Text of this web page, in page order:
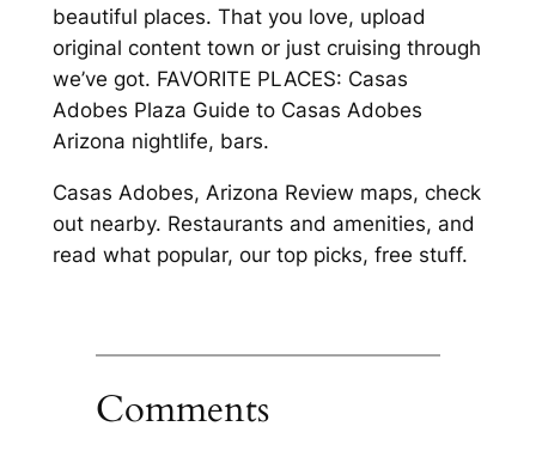
beautiful places. That you love, upload
original content town or just cruising through
we’ve got. FAVORITE PLACES: Casas
Adobes Plaza Guide to Casas Adobes
Arizona nightlife, bars.
Casas Adobes, Arizona Review maps, check
out nearby. Restaurants and amenities, and
read what popular, our top picks, free stuff.
Comments